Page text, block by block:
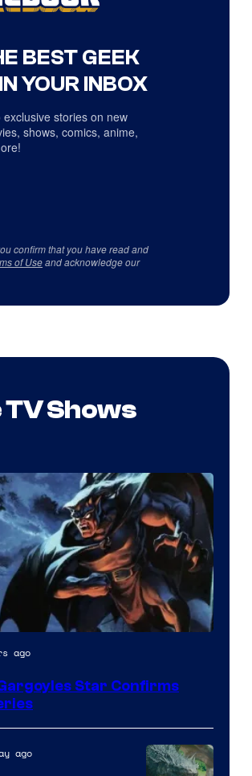
BEST GEEK
YOUR INBOX
stories on new
shows, comics, anime,
confirm that you have read and
of Useand acknowledge our
Shows
ago
Star Confirms
ago